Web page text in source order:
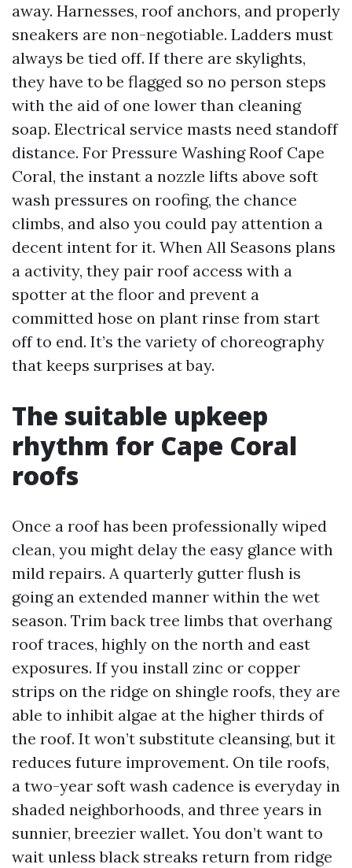
away. Harnesses, roof anchors, and properly
sneakers are non-negotiable. Ladders must
always be tied off. If there are skylights,
they have to be flagged so no person steps
with the aid of one lower than cleaning
soap. Electrical service masts need standoff
distance. For Pressure Washing Roof Cape
Coral, the instant a nozzle lifts above soft
wash pressures on roofing, the chance
climbs, and also you could pay attention a
decent intent for it. When All Seasons plans
a activity, they pair roof access with a
spotter at the floor and prevent a
committed hose on plant rinse from start
off to end. It’s the variety of choreography
that keeps surprises at bay.
The suitable upkeep
rhythm for Cape Coral
roofs
Once a roof has been professionally wiped
clean, you might delay the easy glance with
mild repairs. A quarterly gutter flush is
going an extended manner within the wet
season. Trim back tree limbs that overhang
roof traces, highly on the north and east
exposures. If you install zinc or copper
strips on the ridge on shingle roofs, they are
able to inhibit algae at the higher thirds of
the roof. It won’t substitute cleansing, but it
reduces future improvement. On tile roofs,
a two-year soft wash cadence is everyday in
shaded neighborhoods, and three years in
sunnier, breezier wallet. You don’t want to
wait unless black streaks return from ridge